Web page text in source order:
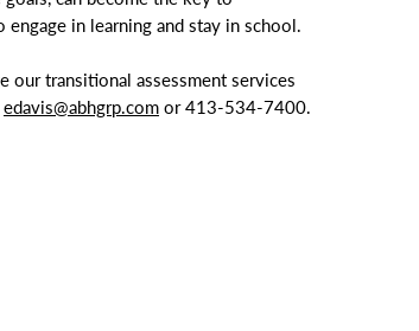
engage in learning and stay in school.
our transitional assessment services
edavis@abhgrp.com or413-534-7400.